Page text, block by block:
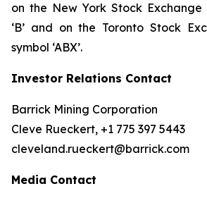
on the New York Stock Exchange
‘B’ and on the Toronto Stock
symbol ‘ABX’.
Investor Relations Contact
Barrick Mining Corporation
Cleve Rueckert, +1 775 397 5443
cleveland.rueckert@barrick.com
Media Contact